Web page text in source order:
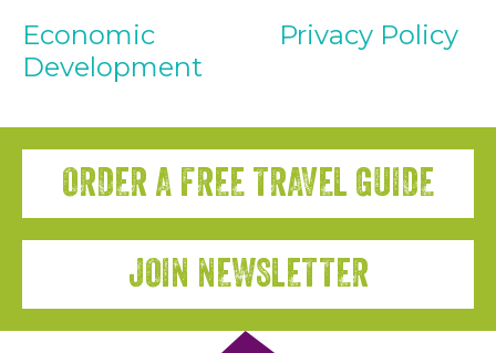
Economic
Development
Privacy Policy
ORDER A FREE TRAVEL GUIDE
JOIN NEWSLETTER